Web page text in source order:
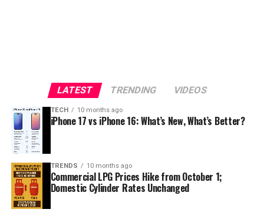
LATEST TRENDING VIDEOS
TECH 10 months ago
iPhone 17 vs iPhone 16: What’s New, What’s Better?
TRENDS 10 months ago
Commercial LPG Prices Hike from October 1;
Domestic Cylinder Rates Unchanged